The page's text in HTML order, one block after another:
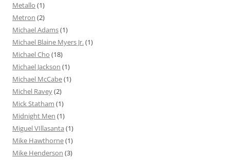
Metallo (1)
Metron (2)
Michael Adams(1)
Michael Blaine Myers Jr.(1)
Michael Cho (18)
Michael Jackson (1)
Michael McCabe(1)
Michel Ravey(2)
Mick Statham (1)
Midnight Men (1)
Miguel VIllasanta (1)
Mike Hawthorne(1)
Mike Henderson (3)